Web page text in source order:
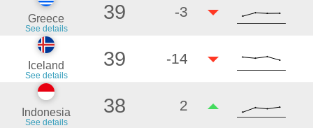
Greece
See details
39 -3
Iceland
See details
39 -14
Indonesia
See details
38 2